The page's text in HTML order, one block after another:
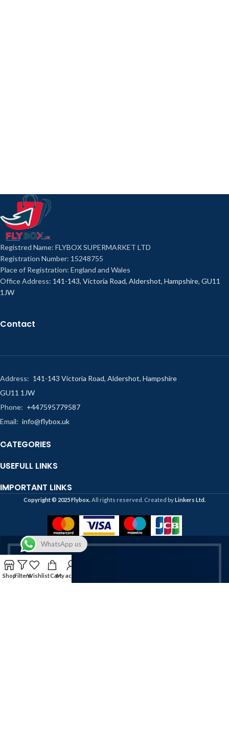
Registred Name: FLYBOX SUPERMARKET LTD
Registration Number: 15248755
Place of Registration: England and Wales
Office Address: 141-143, Victoria Road, Aldershot, Hampshire, GU11
1JW
Contact
Address: 141-143 Victoria Road, Aldershot, Hampshire
GU11 1JW
Phone: +447595779587
Email: info@flybox.uk
CATEGORIES
USEFULL LINKS
IMPORTANT LINKS
Copyright ©️ 2025 Flybox. All rights reserved. Created byLinkers Ltd.
ShopFiltersWishlistCartMy account
WhatsApp us